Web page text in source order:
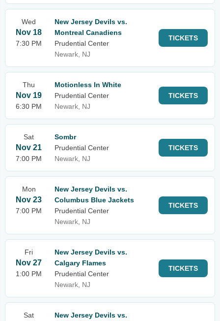
Wed
Nov 18
7:30 PM
New Jersey Devils vs.
Montreal Canadiens
Prudential Center
Newark, NJ
TICKETS
Thu
Nov 19
6:30 PM
Motionless In White
Prudential Center
Newark, NJ
TICKETS
Sat
Nov 21
7:00 PM
Sombr
Prudential Center
Newark, NJ
TICKETS
Mon
Nov 23
7:00 PM
New Jersey Devils vs.
Columbus Blue Jackets
Prudential Center
Newark, NJ
TICKETS
Fri
Nov 27
1:00 PM
New Jersey Devils vs.
Calgary Flames
Prudential Center
Newark, NJ
TICKETS
Sat New Jersey Devils vs.